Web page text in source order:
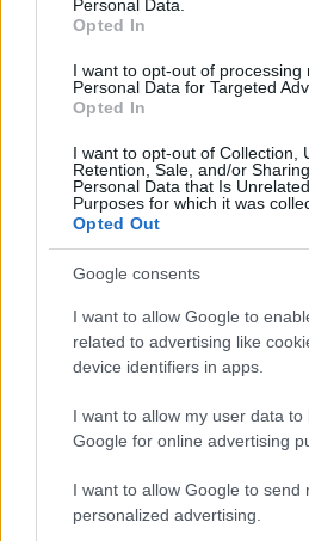
Personal Data.
Opted In
I want to opt-out of processing
Personal Data for Targeted
Opted In
I want to opt-out of Collection,
Retention, Sale, and/or
Personal Data that Is
Purposes for which it was
Opted Out
Google consents
I want to allow Google to
related to advertising like
device identifiers in apps.
I want to allow my user data to
Google for online advertising
I want to allow Google to send
personalized advertising.
2006.990 2006.995
The data above is from the Social
States, (more info here) from Social
in US for every name, from 1880 up to
record applications without being edited
and ranking is announced annually, so
available until next year. The more
higher popularity ranking the name
popularity, the tie is solved by assigning